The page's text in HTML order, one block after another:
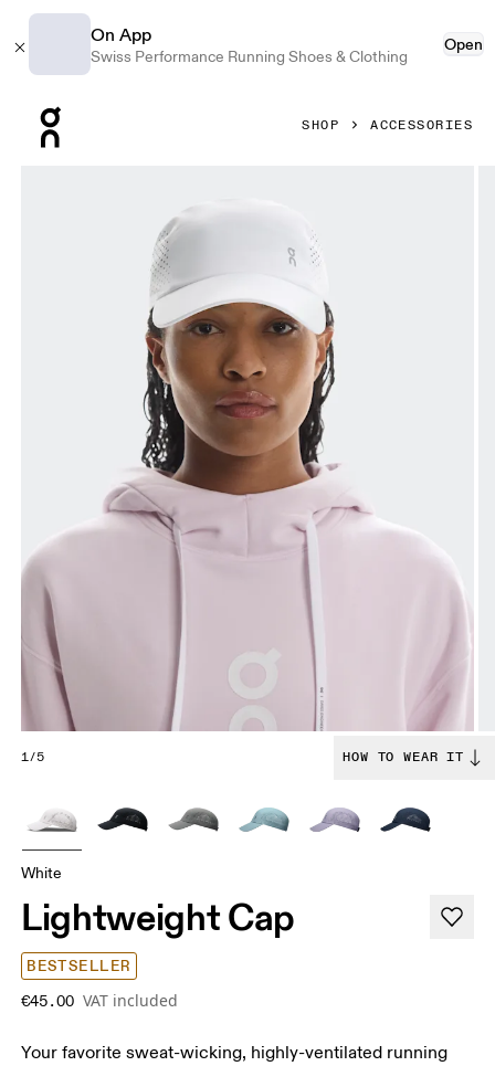
On App
Swiss Performance Running Shoes & Clothing
Open
SHOP ACCESSORIES
1/5 HOW TO WEAR IT
White
Lightweight Cap
BESTSELLER
€45.00 VAT included
Your favorite sweat-wicking, highly-ventilated running